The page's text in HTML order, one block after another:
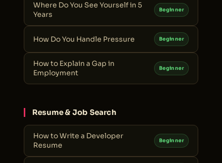
Where Do You See Yourself in 5
Years
Beginner
How Do You Handle Pressure Beginner
How to Explain a Gap in
Employment
Beginner
Resume & Job Search
How to Write a Developer
Resume
Beginner